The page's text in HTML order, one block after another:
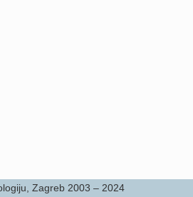
Zagreb 2003 – 2024